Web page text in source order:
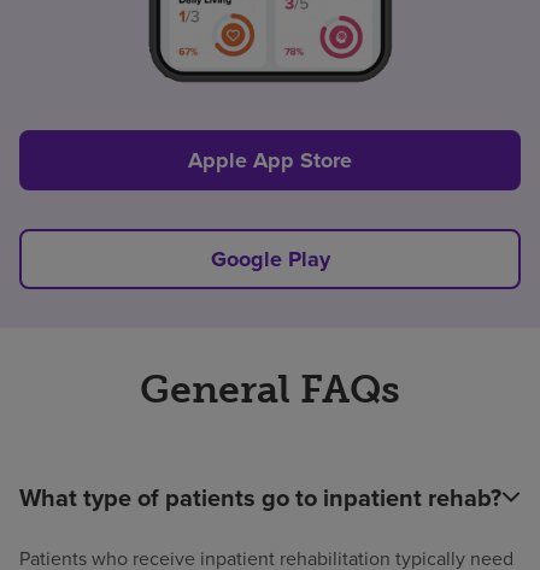
Apple App Store
Google Play
General FAQs
What type of patients go to inpatient rehab?
Patients who receive inpatient rehabilitation typically need